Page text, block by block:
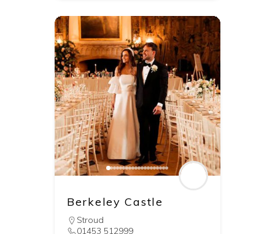
Berkeley Castle
Stroud
01453 512999